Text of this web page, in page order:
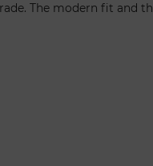
The modern fit and